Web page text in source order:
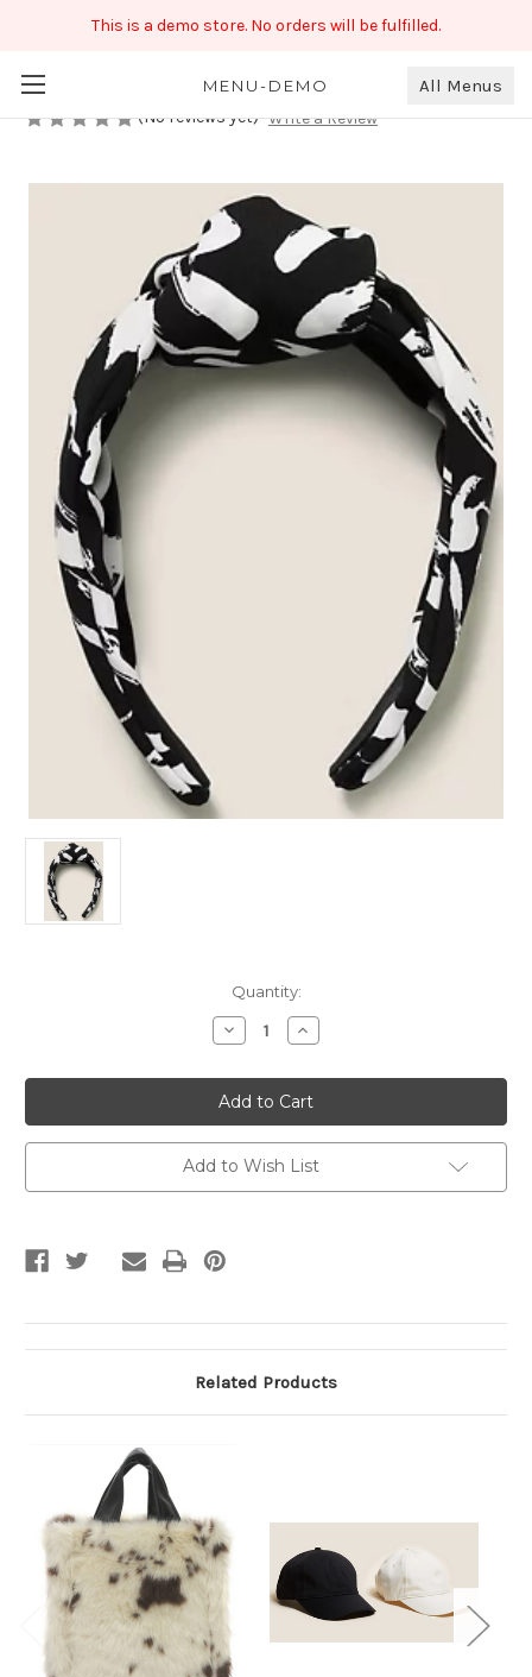
This is a demo store. No orders will be fulfilled.
All Menus
MENU-DEMO
₹190.00
(No reviews yet) Write a Review
Quantity:
Decrease
Quantity
Black
&
White
Hairband
Increase
Quantity
Black
&
White
Hairband
Add to Wish List
Related Products